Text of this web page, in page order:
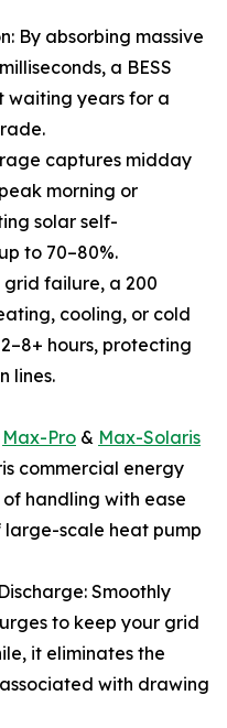
By absorbing massive
a BESS
waiting years for a
captures midday
morning or
solar self-
to 70–80%.
grid failure, a 200
cooling, or cold
hours, protecting
lines.
Max-Pro & Max-Solaris
commercial energy
handling with ease
scale heat pump
Smoothly
to keep your grid
it eliminates the
with drawing